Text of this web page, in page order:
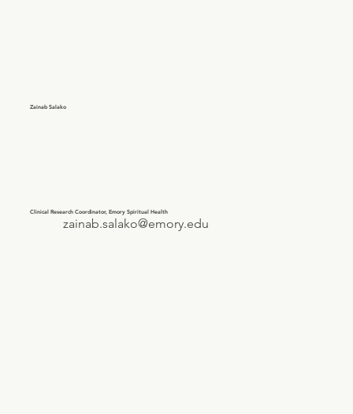
Zainab Salako
Clinical Research Coordinator, Emory Spiritual Health
zainab.salako@emory.edu